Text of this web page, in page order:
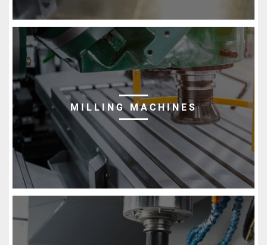
MILLING MACHINES